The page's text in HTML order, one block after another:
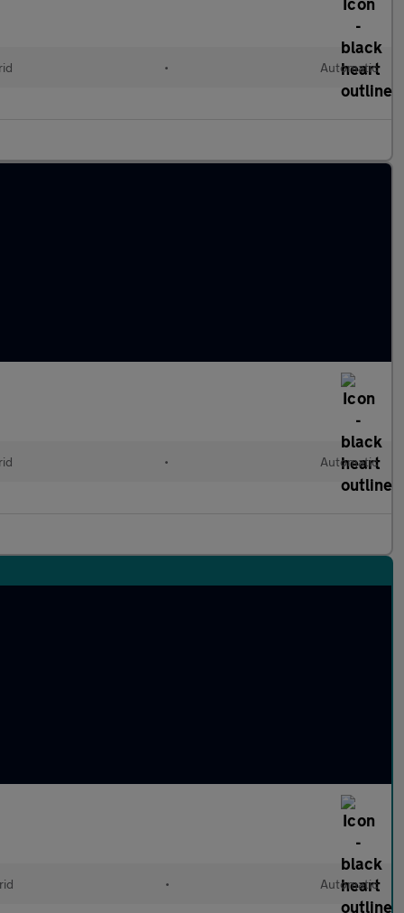
• Automatic
• Automatic
• Automatic